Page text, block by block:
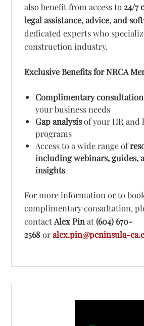
also benefit from access to 24/7
legal assistance, advice, and
dedicated experts who
construction industry.
Exclusive Benefits for NRCA
Complimentary
your business needs
Gap analysisof your HR and
programs
Access to a wide range of
including webinars, guides,
insights
For more information or to
complimentary consultation,
contactAlex Pinat(604) 670-
2568oralex.pin@peninsula-